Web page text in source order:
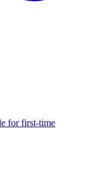
for first-time